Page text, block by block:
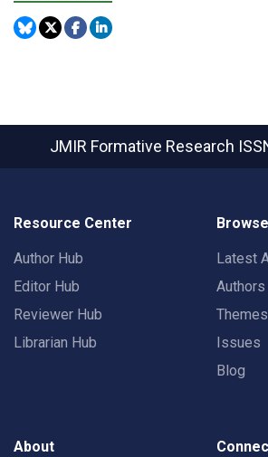
JMIR Formative Research
Resource Center
Author Hub
Editor Hub
Reviewer Hub
Librarian Hub
Latest
Authors
Themes
Issues
Blog
About